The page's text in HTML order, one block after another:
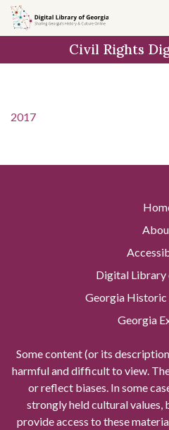
Skip to
main
Civil Rights
2017
Digital Library
Georgia Historic
Georgia
Some content (or its
harmful and difficult to view.
or reflect biases. In some
strongly held cultural
provide access to these